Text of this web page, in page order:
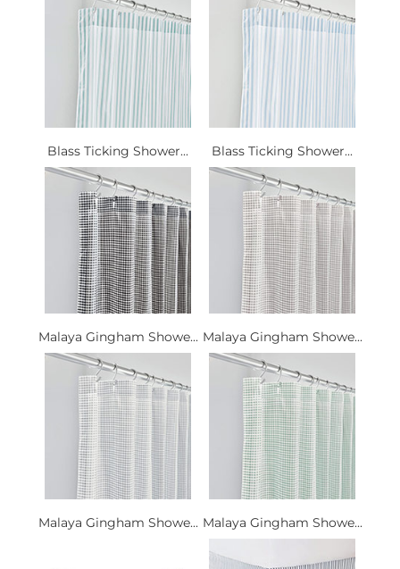
Blass Ticking Shower... Blass Ticking Shower...
Malaya Gingham Showe... Malaya Gingham Showe...
Malaya Gingham Showe... Malaya Gingham Showe...